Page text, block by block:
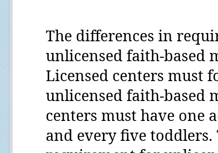
The differences in
unlicensed faith-based
Licensed centers must
unlicensed faith-based
centers must have one
and every five